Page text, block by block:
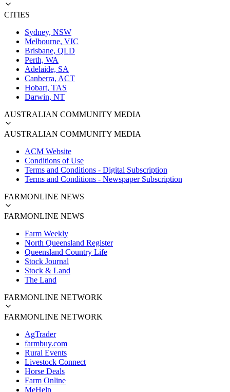
CITIES
Sydney, NSW
Melbourne, VIC
Brisbane, QLD
Perth, WA
Adelaide, SA
Canberra, ACT
Hobart, TAS
Darwin, NT
AUSTRALIAN COMMUNITY MEDIA
AUSTRALIAN COMMUNITY MEDIA
ACM Website
Conditions of Use
Terms and Conditions - Digital Subscription
Terms and Conditions - Newspaper Subscription
FARMONLINE NEWS
FARMONLINE NEWS
Farm Weekly
North Queensland Register
Queensland Country Life
Stock Journal
Stock & Land
The Land
FARMONLINE NETWORK
FARMONLINE NETWORK
AgTrader
farmbuy.com
Rural Events
Livestock Connect
Horse Deals
Farm Online
MeHelp